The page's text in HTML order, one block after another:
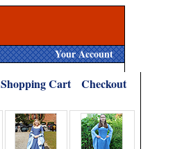
Your Account
Shopping Cart Checkout